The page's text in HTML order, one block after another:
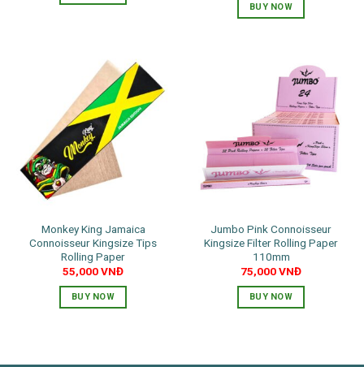
BUY NOW
Monkey King Jamaica
Connoisseur Kingsize Tips
Rolling Paper
55,000VNĐ
BUY NOW
Jumbo Pink Connoisseur
Kingsize Filter Rolling Paper
110mm
75,000VNĐ
BUY NOW